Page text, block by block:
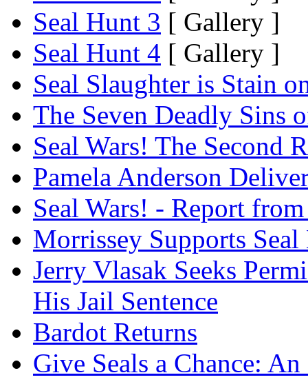
Seal Hunt 3 [ Gallery ]
Seal Hunt 4 [ Gallery ]
Seal Slaughter is Stain
The Seven Deadly Sins
Seal Wars! The Second
Pamela Anderson
Seal Wars! - Report
Morrissey Supports Seal
Jerry Vlasak Seeks
His Jail Sentence
Bardot Returns
Give Seals a Chance: